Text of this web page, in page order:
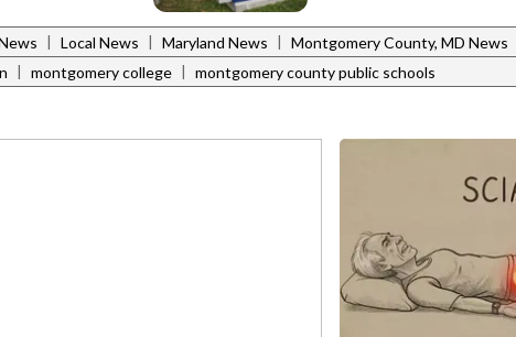
| Local News | Maryland News | Montgomery County, MD News
| montgomery college | montgomery county public schools